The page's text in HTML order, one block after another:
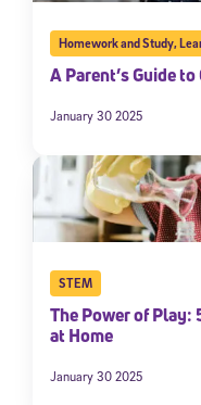
Homework and Study,
A Parent’s Guide
January 30 2025
STEM
The Power of
at Home
January 30 2025